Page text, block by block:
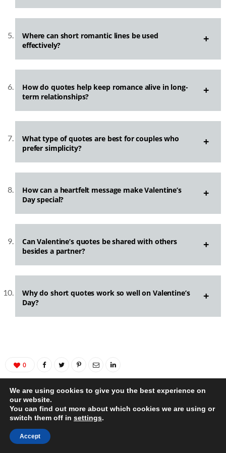
Where can short romantic lines be used
effectively?
How do quotes help keep romance alive in long-
term relationships?
What type of quotes are best for couples who
prefer simplicity?
How can a heartfelt message make Valentine’s
Day special?
Can Valentine’s quotes be shared with others
besides a partner?
Why do short quotes work so well on Valentine’s
Day?
0
We are using cookies to give you the best experience on
our website.
You can find out more about which cookies we are using or
switch them off in settings.
Accept